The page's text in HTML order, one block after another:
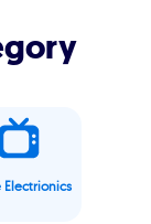
Electrionics